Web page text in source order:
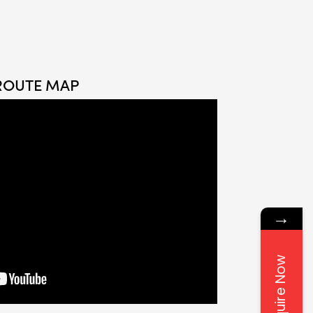
MAP
→
Enquire Now